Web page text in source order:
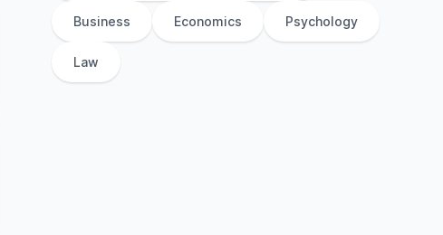
Business Economics Psychology
Law